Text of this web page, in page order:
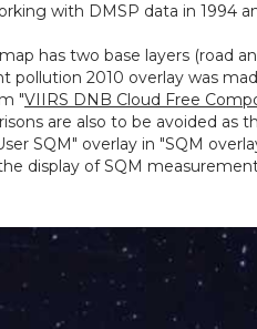
with DMSP data in 1994
has two base layers (road
2010 overlay was
"VIIRS DNB Cloud Free
are also to be avoided
SQM" overlay in "SQM
display of SQM